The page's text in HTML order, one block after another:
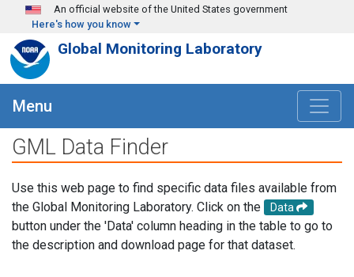
Skip to main content
An official website of the United States government
Here's how you know
Global Monitoring Laboratory
Menu
GML Data Finder
Use this web page to find specific data files available from
the Global Monitoring Laboratory. Click on the
Data
button under the 'Data' column heading in the table to go to
the description and download page for that dataset.